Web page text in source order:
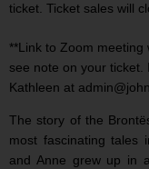
ticket. Ticket sales will
**Link to Zoom
see note on your ticket.
Kathleen at
The story of the
most fascinating tales
and Anne grew up in